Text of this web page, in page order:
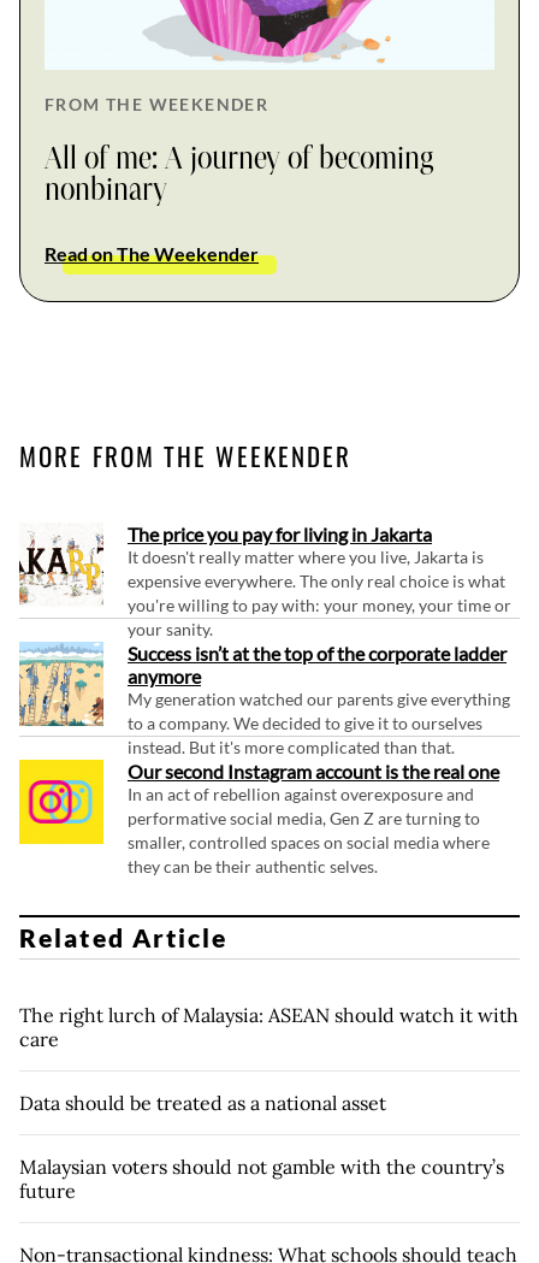
FROM THE WEEKENDER
All of me: A journey of becoming
nonbinary
Read on The Weekender
MORE FROM THE WEEKENDER
The price you pay for living in Jakarta
It doesn't really matter where you live, Jakarta is
expensive everywhere. The only real choice is what
you're willing to pay with: your money, your time or
your sanity.
Success isn’t at the top of the corporate ladder
anymore
My generation watched our parents give everything
to a company. We decided to give it to ourselves
instead. But it's more complicated than that.
Our second Instagram account is the real one
In an act of rebellion against overexposure and
performative social media, Gen Z are turning to
smaller, controlled spaces on social media where
they can be their authentic selves.
Related Article
The right lurch of Malaysia: ASEAN should watch it with
care
Data should be treated as a national asset
Malaysian voters should not gamble with the country’s
future
Non-transactional kindness: What schools should teach